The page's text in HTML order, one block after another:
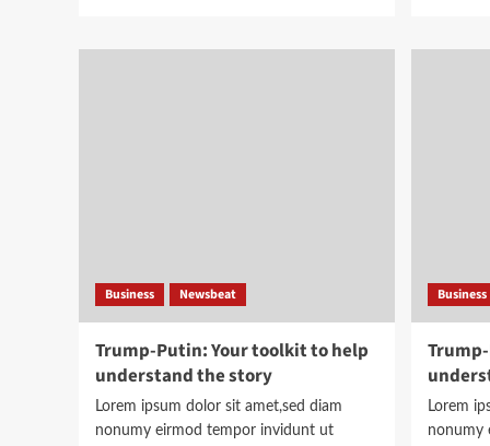
Business
Business Newsbeat
Trump-Putin: Your toolkit to help
understand the story
Lorem ipsum dolor sit amet,sed diam
nonumy eirmod tempor invidunt ut
Business
Lorem
nonumy